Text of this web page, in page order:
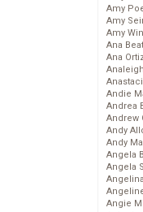
Amy
Amy
Amy
Ana
Ana
Andie
Andrea
Andrew
Andy
Andy
Angela
Angela
Angie